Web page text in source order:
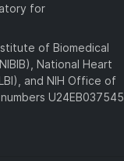
for
of Biomedical
National Heart
and NIH Office of
U24EB037545